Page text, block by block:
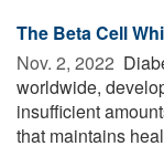
The Beta Cell
Nov. 2, 2022 
worldwide,
insufficient
that maintains